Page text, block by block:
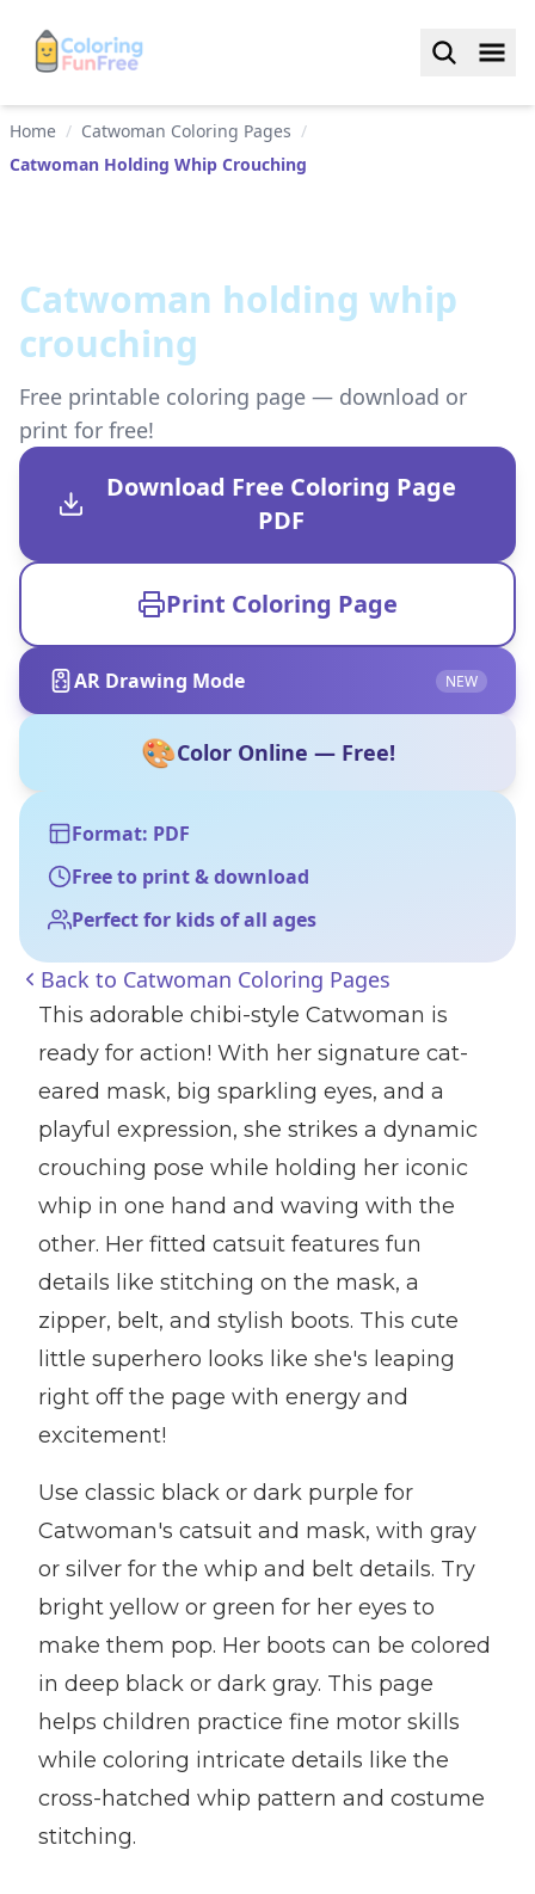
Home / Catwoman Coloring Pages /
Catwoman Holding Whip Crouching
Catwoman holding whip
crouching
Free printable coloring page — download or
print for free!
Download Free Coloring Page
PDF
Print Coloring Page
AR Drawing Mode NEW
🎨Color Online — Free!
Format: PDF
Free to print & download
Perfect for kids of all ages
Back to Catwoman Coloring Pages
This adorable chibi-style Catwoman is
ready for action! With her signature cat-
eared mask, big sparkling eyes, and a
playful expression, she strikes a dynamic
crouching pose while holding her iconic
whip in one hand and waving with the
other. Her fitted catsuit features fun
details like stitching on the mask, a
zipper, belt, and stylish boots. This cute
little superhero looks like she's leaping
right off the page with energy and
excitement!
Use classic black or dark purple for
Catwoman's catsuit and mask, with gray
or silver for the whip and belt details. Try
bright yellow or green for her eyes to
make them pop. Her boots can be colored
in deep black or dark gray. This page
helps children practice fine motor skills
while coloring intricate details like the
cross-hatched whip pattern and costume
stitching.